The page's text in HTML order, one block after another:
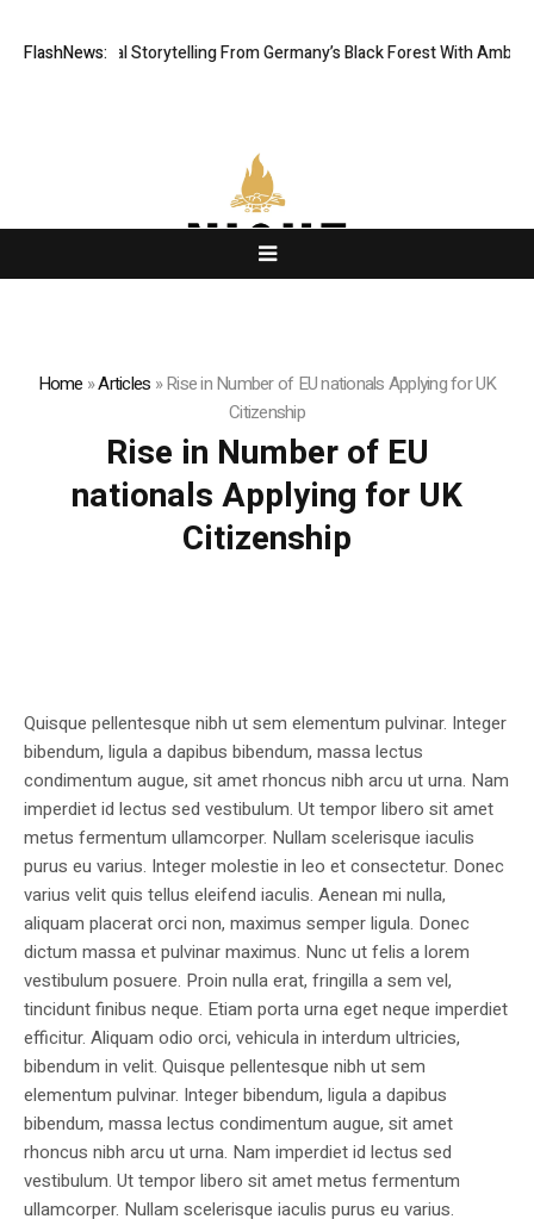
FlashNews:
Digital Storytelling From Germany’s Black Forest With Ambitious
Home »Articles »Rise in Number of EU nationals Applying for UK
Citizenship
Rise in Number of EU
nationals Applying for UK
Citizenship
Quisque pellentesque nibh ut sem elementum pulvinar. Integer
bibendum, ligula a dapibus bibendum, massa lectus
condimentum augue, sit amet rhoncus nibh arcu ut urna. Nam
imperdiet id lectus sed vestibulum. Ut tempor libero sit amet
metus fermentum ullamcorper. Nullam scelerisque iaculis
purus eu varius. Integer molestie in leo et consectetur. Donec
varius velit quis tellus eleifend iaculis. Aenean mi nulla,
aliquam placerat orci non, maximus semper ligula. Donec
dictum massa et pulvinar maximus. Nunc ut felis a lorem
vestibulum posuere. Proin nulla erat, fringilla a sem vel,
tincidunt finibus neque. Etiam porta urna eget neque imperdiet
efficitur. Aliquam odio orci, vehicula in interdum ultricies,
bibendum in velit. Quisque pellentesque nibh ut sem
elementum pulvinar. Integer bibendum, ligula a dapibus
bibendum, massa lectus condimentum augue, sit amet
rhoncus nibh arcu ut urna. Nam imperdiet id lectus sed
vestibulum. Ut tempor libero sit amet metus fermentum
ullamcorper. Nullam scelerisque iaculis purus eu varius.